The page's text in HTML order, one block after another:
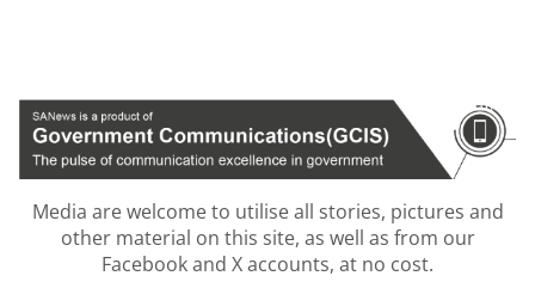
Media are welcome to utilise all stories, pictures and
other material on this site, as well as from our
Facebook and X accounts, at no cost.